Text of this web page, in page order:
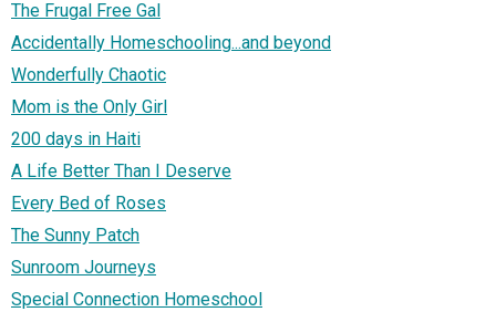
The Frugal Free Gal
Accidentally Homeschooling...and beyond
Wonderfully Chaotic
Mom is the Only Girl
200 days in Haiti
A Life Better Than I Deserve
Every Bed of Roses
The Sunny Patch
Sunroom Journeys
Special Connection Homeschool